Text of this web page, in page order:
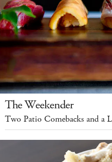
The Weekender
Two Patio Comebacks and a